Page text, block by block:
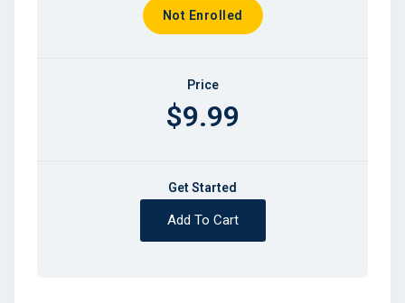
Not Enrolled
Price
$9.99
Get Started
Add To Cart